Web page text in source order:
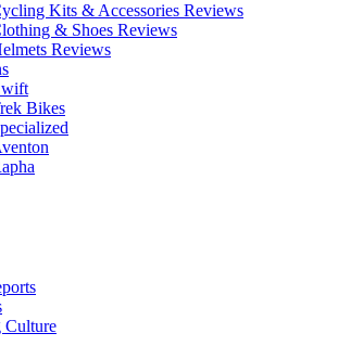
Kits & Accessories Reviews
& Shoes Reviews
Reviews
Bikes
Culture